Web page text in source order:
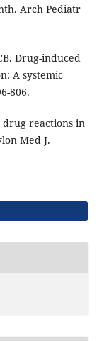
Arch Pediatr
Drug-induced
A systemic
806.
drug reactions in
Med J.